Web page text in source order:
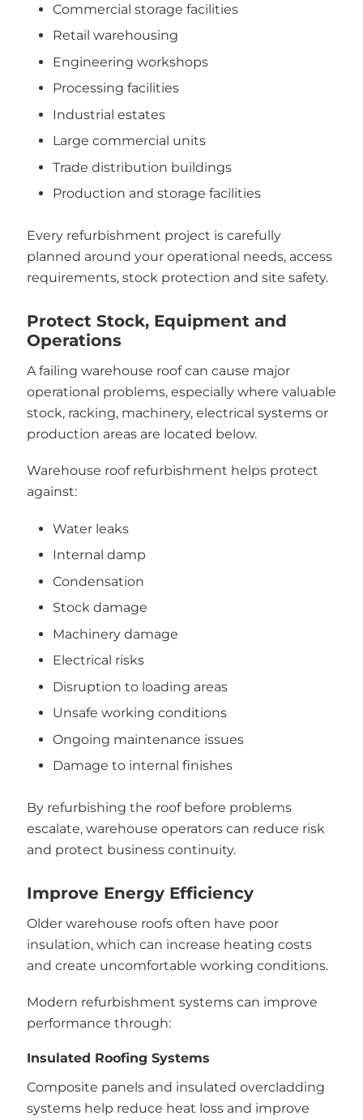
Commercial storage facilities
Retail warehousing
Engineering workshops
Processing facilities
Industrial estates
Large commercial units
Trade distribution buildings
Production and storage facilities
Every refurbishment project is carefully
planned around your operational needs, access
requirements, stock protection and site safety.
Protect Stock, Equipment and
Operations
A failing warehouse roof can cause major
operational problems, especially where valuable
stock, racking, machinery, electrical systems or
production areas are located below.
Warehouse roof refurbishment helps protect
against:
Water leaks
Internal damp
Condensation
Stock damage
Machinery damage
Electrical risks
Disruption to loading areas
Unsafe working conditions
Ongoing maintenance issues
Damage to internal finishes
By refurbishing the roof before problems
escalate, warehouse operators can reduce risk
and protect business continuity.
Improve Energy Efficiency
Older warehouse roofs often have poor
insulation, which can increase heating costs
and create uncomfortable working conditions.
Modern refurbishment systems can improve
performance through:
Insulated Roofing Systems
Composite panels and insulated overcladding
systems help reduce heat loss and improve